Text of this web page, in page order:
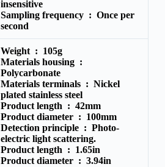
insensitive
Sampling frequency : Once per
second
Weight : 105g
Materials housing :
Polycarbonate
Materials terminals : Nickel
plated stainless steel
Product length : 42mm
Product diameter : 100mm
Detection principle : Photo-
electric light scattering.
Product length : 1.65in
Product diameter : 3.94in